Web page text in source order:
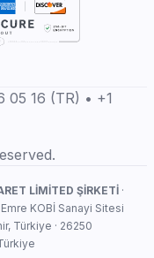
05 16 (TR) • +1
LİMİTED ŞİRKETİ·
KOBİ Sanayi Sitesi
Türkiye · 26250